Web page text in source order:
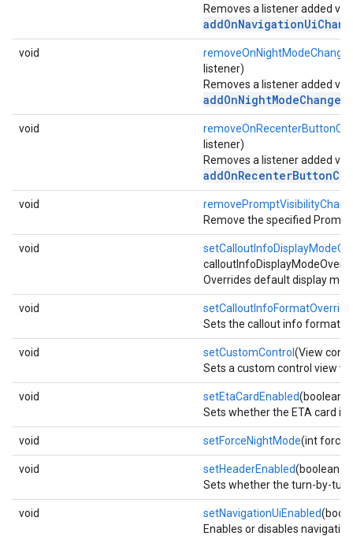
Removes a listener added via
void
listener)
Removes a listener added via
void
listener)
Removes a listener added via
void
Remove the specified
void
Overrides default display
void setCalloutInfoFormatOverride
Sets the callout info format
void setCustomControl (View
Sets a custom control view
void setEtaCardEnabled(boolean
Sets whether the ETA card is
void setForceNightMode(int
void setHeaderEnabled(boolean
Sets whether the turn-by-
void setNavigationUiEnabled
Enables or disables navigation